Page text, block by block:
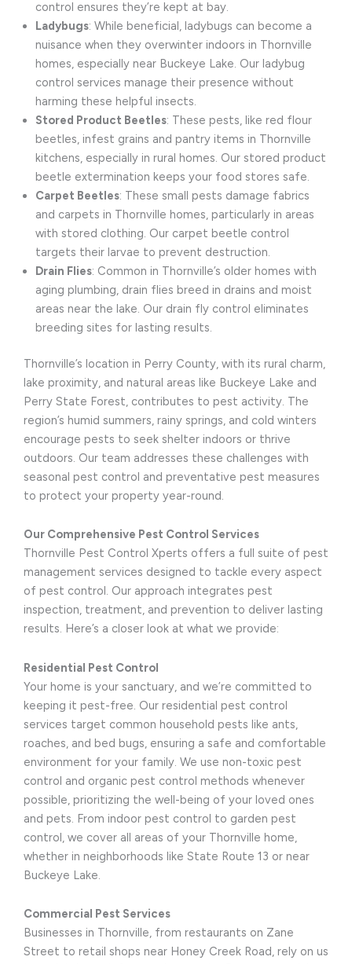
control ensures they’re kept at bay.
Ladybugs: While beneficial, ladybugs can become a
nuisance when they overwinter indoors in Thornville
homes, especially near Buckeye Lake. Our ladybug
control services manage their presence without
harming these helpful insects.
Stored Product Beetles: These pests, like red flour
beetles, infest grains and pantry items in Thornville
kitchens, especially in rural homes. Our stored product
beetle extermination keeps your food stores safe.
Carpet Beetles: These small pests damage fabrics
and carpets in Thornville homes, particularly in areas
with stored clothing. Our carpet beetle control
targets their larvae to prevent destruction.
Drain Flies: Common in Thornville’s older homes with
aging plumbing, drain flies breed in drains and moist
areas near the lake. Our drain fly control eliminates
breeding sites for lasting results.
Thornville’s location in Perry County, with its rural charm,
lake proximity, and natural areas like Buckeye Lake and
Perry State Forest, contributes to pest activity. The
region’s humid summers, rainy springs, and cold winters
encourage pests to seek shelter indoors or thrive
outdoors. Our team addresses these challenges with
seasonal pest control and preventative pest measures
to protect your property year-round.
Our Comprehensive Pest Control Services
Thornville Pest Control Xperts offers a full suite of pest
management services designed to tackle every aspect
of pest control. Our approach integrates pest
inspection, treatment, and prevention to deliver lasting
results. Here’s a closer look at what we provide:
Residential Pest Control
Your home is your sanctuary, and we’re committed to
keeping it pest-free. Our residential pest control
services target common household pests like ants,
roaches, and bed bugs, ensuring a safe and comfortable
environment for your family. We use non-toxic pest
control and organic pest control methods whenever
possible, prioritizing the well-being of your loved ones
and pets. From indoor pest control to garden pest
control, we cover all areas of your Thornville home,
whether in neighborhoods like State Route 13 or near
Buckeye Lake.
Commercial Pest Services
Businesses in Thornville, from restaurants on Zane
Street to retail shops near Honey Creek Road, rely on us